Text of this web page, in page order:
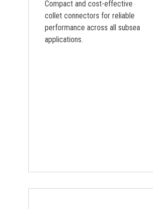
Compact and cost-effective
collet connectors for reliable
performance across all subsea
applications.